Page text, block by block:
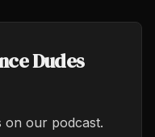
Dudes
on our podcast.